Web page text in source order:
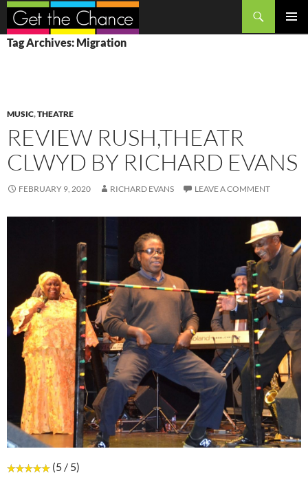
Search
SKIP
TO
Tag Archives: Migration
MUSIC,THEATRE
REVIEW RUSH,THEATR
CLWYD BY RICHARD EVANS
FEBRUARY 9, 2020 RICHARD EVANS LEAVE A COMMENT
(5 / 5)